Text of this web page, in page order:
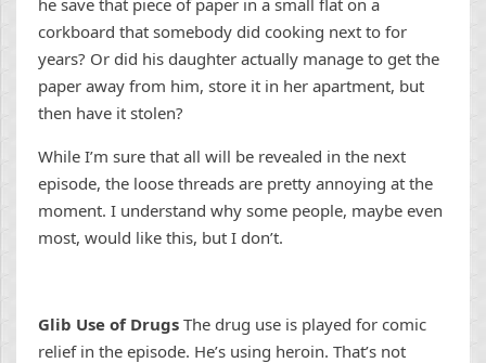
corkboard that somebody did cooking next to for
years? Or did his daughter actually manage to get the
paper away from him, store it in her apartment, but
then have it stolen?
While I’m sure that all will be revealed in the next
episode, the loose threads are pretty annoying at the
moment. I understand why some people, maybe even
most, would like this, but I don’t.
Glib Use of Drugs The drug use is played for comic
relief in the episode. He’s using heroin. That’s not